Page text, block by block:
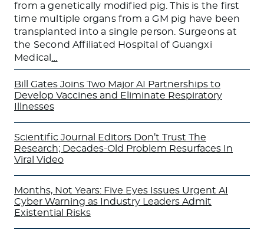
from a genetically modified pig. This is the first
time multiple organs from a GM pig have been
transplanted into a single person. Surgeons at
the Second Affiliated Hospital of Guangxi
Medical
Bill Gates Joins Two Major AI Partnerships to
Develop Vaccines and Eliminate Respiratory
Illnesses
Scientific Journal Editors Don’t Trust The
Research; Decades-Old Problem Resurfaces In
Viral Video
Months, Not Years: Five Eyes Issues Urgent AI
Cyber Warning as Industry Leaders Admit
Existential Risks